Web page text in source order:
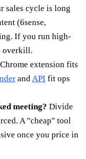
sales cycle is long
(6sense,
If you run high-
overkill.
extension fits
andAPI fit ops
meeting? Divide
A "cheap" tool
once you price in